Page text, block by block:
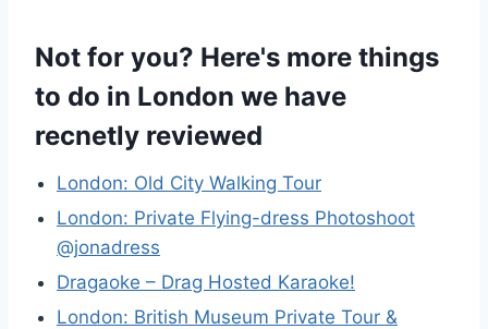
Not for you? Here's more things
to do in London we have
recnetly reviewed
London: Old City Walking Tour
London: Private Flying-dress Photoshoot
@jonadress
Dragaoke – Drag Hosted Karaoke!
London: British Museum Private Tour &